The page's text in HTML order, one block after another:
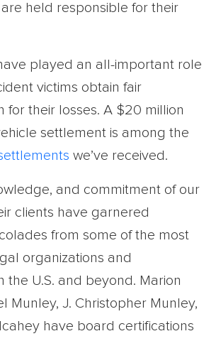
held responsible for their
played an all-important role
victims obtain fair
for their losses. A $20 million
settlement is among the
we’ve received.
and commitment of our
clients have garnered
from some of the most
organizations and
the U.S. and beyond. Marion
Munley, J. Christopher Munley,
have board certifications